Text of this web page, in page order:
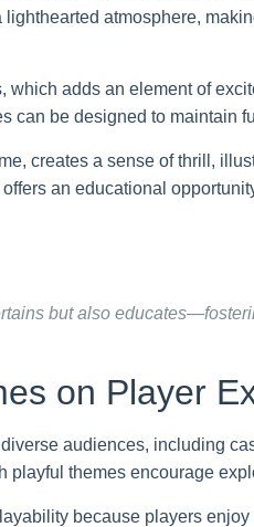
atmosphere,
adds an element of
can be designed to maintain
creates a sense of thrill,
an educational
but also
on Player
audiences, including
themes encourage
because players